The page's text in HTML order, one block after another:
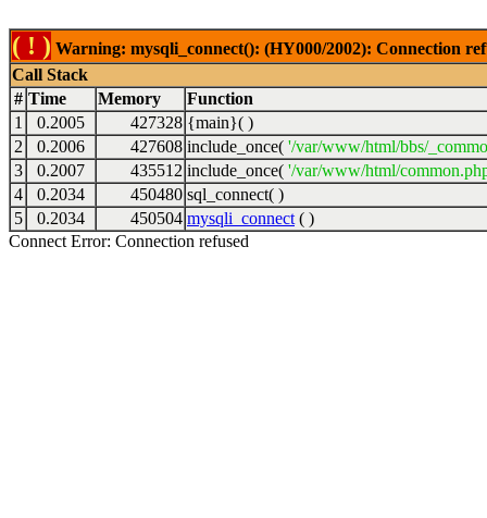
( ! ) Warning: mysqli_connect(): (HY000/2002): Connection
Call Stack
# Time Memory
Function
1
0.2005 427328 {main}( )
2
0.2006 427608 include_once( '/var/www/html/bbs/
3
0.2007 435512 include_once( '/var/www/html/
4
0.2034 450480 sql_connect( )
5
0.2034 450504 mysqli_connect ( )
Connect Error: Connection refused